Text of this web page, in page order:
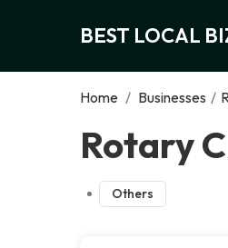
BEST LOCAL
Home / Businesses /
Rotary
Others